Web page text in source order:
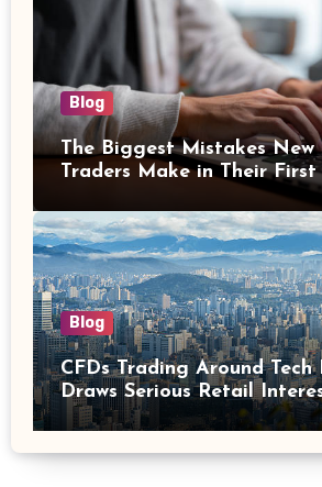
Blog
The Biggest Mistakes New
Traders Make in Their
Blog
CFDs Trading Around Tech
Draws Serious Retail